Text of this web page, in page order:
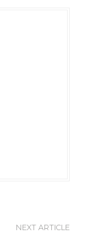
NEXT ARTICLE